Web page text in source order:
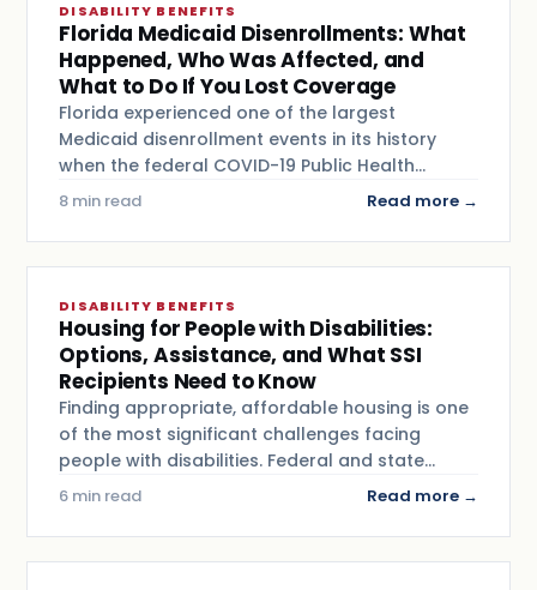
DISABILITY BENEFITS
Florida Medicaid Disenrollments: What
Happened, Who Was Affected, and
What to Do If You Lost Coverage
Florida experienced one of the largest
Medicaid disenrollment events in its history
when the federal COVID-19 Public Health…
8 min read Read more →
DISABILITY BENEFITS
Housing for People with Disabilities:
Options, Assistance, and What SSI
Recipients Need to Know
Finding appropriate, affordable housing is one
of the most significant challenges facing
people with disabilities. Federal and state…
6 min read Read more →